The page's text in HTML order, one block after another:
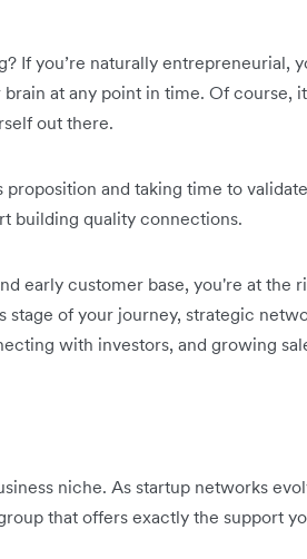
If you’re naturally entrepreneurial,
at any point in time. Of course,
out there.
and taking time to
building quality connections.
early customer base, you're at the
of your journey, strategic
with investors, and growing
niche. As startup networks
that offers exactly the support